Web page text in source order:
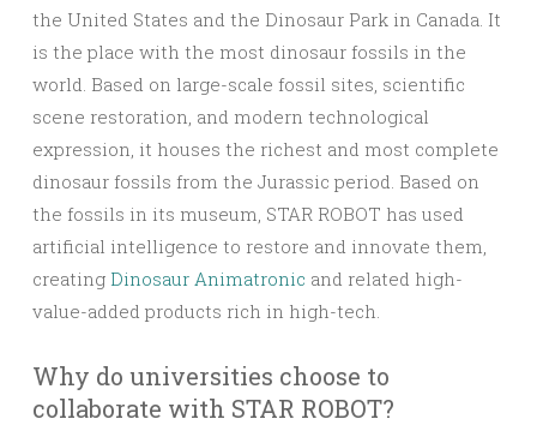
the United States and the Dinosaur Park in Canada. It
is the place with the most dinosaur fossils in the
world. Based on large-scale fossil sites, scientific
scene restoration, and modern technological
expression, it houses the richest and most complete
dinosaur fossils from the Jurassic period. Based on
the fossils in its museum, STAR ROBOT has used
artificial intelligence to restore and innovate them,
creating Dinosaur Animatronic and related high-
value-added products rich in high-tech.
Why do universities choose to
collaborate with STAR ROBOT?